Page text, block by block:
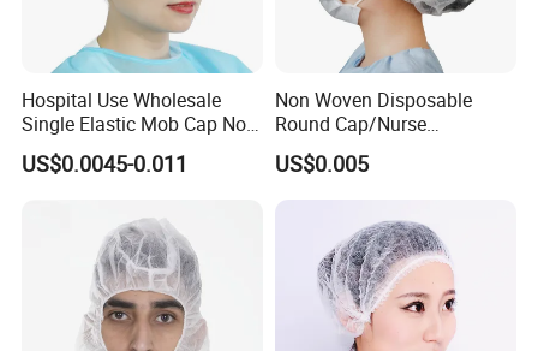
Hospital Use Wholesale
Single Elastic Mob Cap Non
Woven Nurse Cap
US$0.0045-0.011
Non Woven Disposable
Round Cap/Nurse
Cap/Bouffant Cap/Hair
Net/Mob Cap/Clip Cap
US$0.005